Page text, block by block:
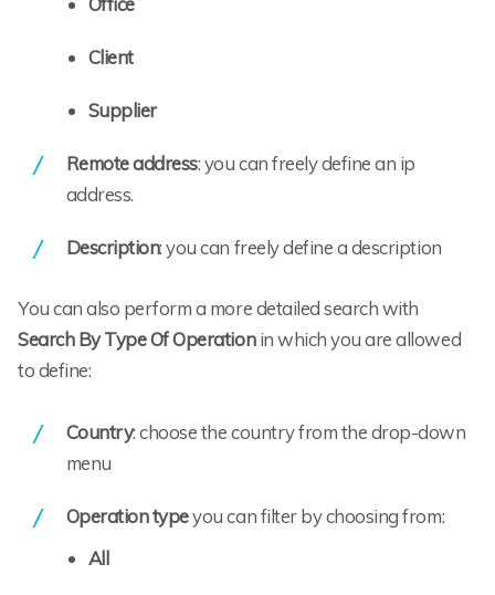
Client
Supplier
Remote address: you can freely define an ip
address.
Description: you can freely define a description
You can also perform a more detailed search with
Search By Type Of Operationin which you are allowed
to define:
Country: choose the country from the drop-down
menu
Operation typeyou can filter by choosing from:
All